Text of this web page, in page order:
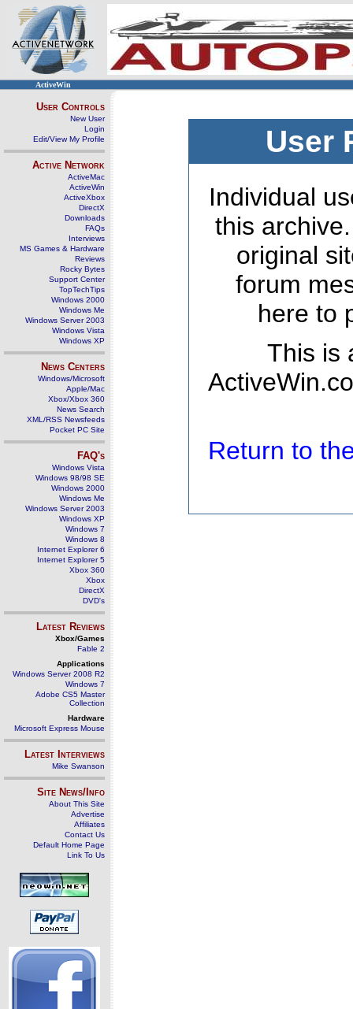
ActiveWin
User Controls
New User
Login
Edit/View My Profile
Active Network
ActiveMac
ActiveWin
ActiveXbox
DirectX
Downloads
FAQs
Interviews
MS Games & Hardware
Reviews
Rocky Bytes
Support Center
TopTechTips
Windows 2000
Windows Me
Windows Server 2003
Windows Vista
Windows XP
News Centers
Windows/Microsoft
Apple/Mac
Xbox/Xbox 360
News Search
XML/RSS Newsfeeds
Pocket PC Site
FAQ's
Windows Vista
Windows 98/98 SE
Windows 2000
Windows Me
Windows Server 2003
Windows XP
Windows 7
Windows 8
Internet Explorer 6
Internet Explorer 5
Xbox 360
Xbox
DirectX
DVD's
Latest Reviews
Xbox/Games
Fable 2
Applications
Windows Server 2008 R2
Windows 7
Adobe CS5 Master
Collection
Hardware
Microsoft Express Mouse
Latest Interviews
Mike Swanson
Site News/Info
About This Site
Advertise
Affiliates
Contact Us
Default Home Page
Link To Us
User
Individual
this
original
forum
here to
This is
Return to